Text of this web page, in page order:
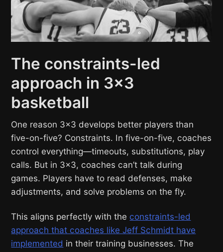
The constraints-led
approach in 3×3
basketball
One reason 3×3 develops better players than
five-on-five? Constraints. In five-on-five, coaches
control everything—timeouts, substitutions, play
calls. But in 3×3, coaches can’t talk during
games. Players have to read defenses, make
adjustments, and solve problems on the fly.
This aligns perfectly with the constraints-led
approach that coaches like Jeff Schmidt have
implemented in their training businesses. The